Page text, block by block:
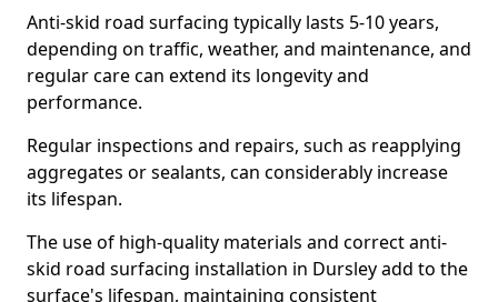
Anti-skid road surfacing typically lasts 5-10 years,
depending on traffic, weather, and maintenance, and
regular care can extend its longevity and
performance.
Regular inspections and repairs, such as reapplying
aggregates or sealants, can considerably increase
its lifespan.
The use of high-quality materials and correct anti-
skid road surfacing installation in Dursley add to the
surface's lifespan, maintaining consistent